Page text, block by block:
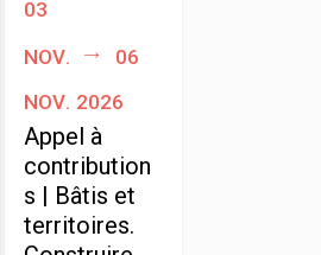
nov.
06
nov. 2026
Appel à
contribution
s | Bâtis et
territoires.